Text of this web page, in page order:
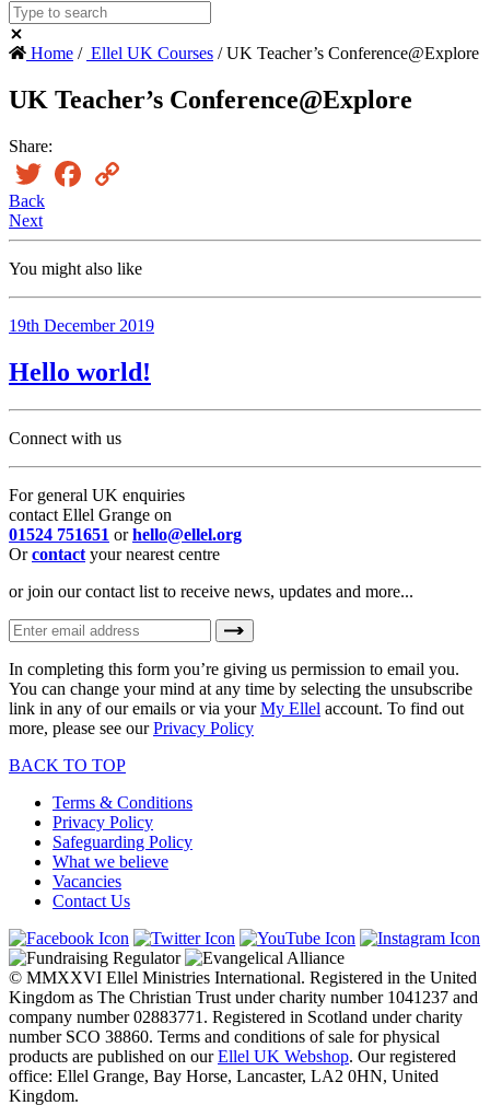
Home / Ellel UK Courses / UK Teacher’s Conference@Explore
UK Teacher’s Conference@Explore
Share:
Twitter Facebook
Back
Next
You might also like
19th December 2019
Hello world!
Connect with us
For general UK enquiries
contact Ellel Grange on
01524 751651 orhello@ellel.org
Orcontact your nearest centre
or join our contact list to receive news, updates and more...
In completing this form you’re giving us permission to email you.
You can change your mind at any time by selecting the unsubscribe
link in any of our emails or via yourMy Ellel account. To find out
more, please see ourPrivacy Policy
BACK TO TOP
Terms & Conditions
Privacy Policy
Safeguarding Policy
What we believe
Vacancies
Contact Us
© MMXXVI Ellel Ministries International. Registered in the United
Kingdom as The Christian Trust under charity number 1041237 and
company number 02883771. Registered in Scotland under charity
number SCO 38860. Terms and conditions of sale for physical
products are published on ourEllel UK Webshop. Our registered
office: Ellel Grange, Bay Horse, Lancaster, LA2 0HN, United
Kingdom.